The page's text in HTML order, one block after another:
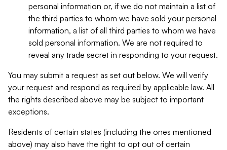
personal information or, if we do not maintain a list of
the third parties to whom we have sold your personal
information, a list of all third parties to whom we have
sold personal information. We are not required to
reveal any trade secret in responding to your request.
You may submit a request as set out below. We will verify
your request and respond as required by applicable law. All
the rights described above may be subject to important
exceptions.
Residents of certain states (including the ones mentioned
above) may also have the right to opt out of certain